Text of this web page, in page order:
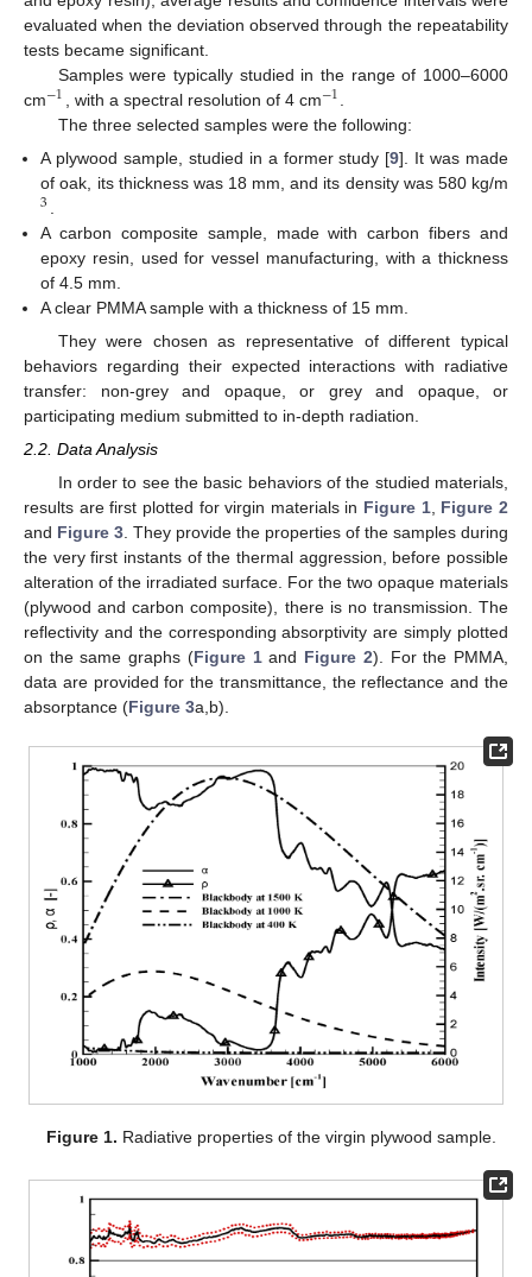
evaluated when the deviation observed through the repeatability
tests became significant.
Samples were typically studied in the range of 1000–6000
cm−1
−1 , with a spectral resolution of 4 cm−1
−1
The three selected samples were the following:
A plywood sample, studied in a former study [9]. It was made
of oak, its thickness was 18 mm, and its density was 580 kg/m
3
3
A carbon composite sample, made with carbon fibers and
epoxy resin, used for vessel manufacturing, with a thickness
of 4.5 mm.
A clear PMMA sample with a thickness of 15 mm.
They were chosen as representative of different typical
behaviors regarding their expected interactions with radiative
transfer: non-grey and opaque, or grey and opaque, or
participating medium submitted to in-depth radiation.
2.2. Data Analysis
In order to see the basic behaviors of the studied materials,
results are first plotted for virgin materials in Figure 1, Figure 2
and Figure 3 . They provide the properties of the samples during
the very first instants of the thermal aggression, before possible
alteration of the irradiated surface. For the two opaque materials
(plywood and carbon composite), there is no transmission. The
reflectivity and the corresponding absorptivity are simply plotted
on the same graphs (Figure 1and Figure 2). For the PMMA,
data are provided for the transmittance, the reflectance and the
absorptance (Figure 3a,b).
Figure 1. Radiative properties of the virgin plywood sample.